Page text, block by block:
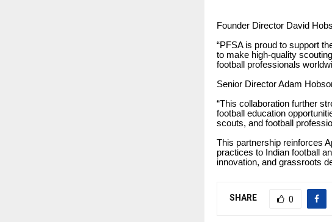
Founder Director David
“PFSA is proud to support
to make high-quality
football professionals
Senior Director Adam
“This collaboration further
football education
scouts, and football
This partnership reinforces
practices to Indian football
innovation, and grassroots
SHARE 0